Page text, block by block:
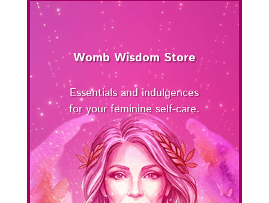
Womb Wisdom Store
Essentials and indulgences
for your feminine self-care.